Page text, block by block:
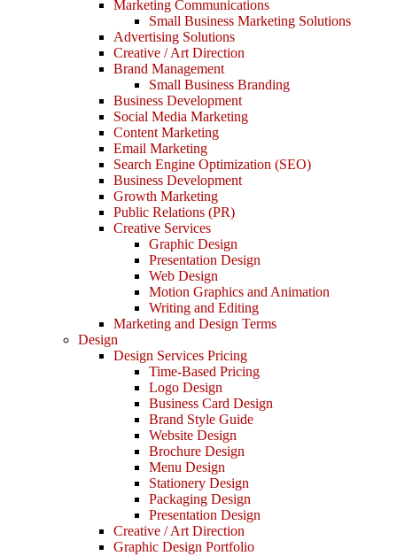
Marketing Communications
Small Business Marketing Solutions
Advertising Solutions
Creative / Art Direction
Brand Management
Small Business Branding
Business Development
Social Media Marketing
Content Marketing
Email Marketing
Search Engine Optimization (SEO)
Business Development
Growth Marketing
Public Relations (PR)
Creative Services
Graphic Design
Presentation Design
Web Design
Motion Graphics and Animation
Writing and Editing
Marketing and Design Terms
Design
Design Services Pricing
Time-Based Pricing
Logo Design
Business Card Design
Brand Style Guide
Website Design
Brochure Design
Menu Design
Stationery Design
Packaging Design
Presentation Design
Creative / Art Direction
Graphic Design Portfolio